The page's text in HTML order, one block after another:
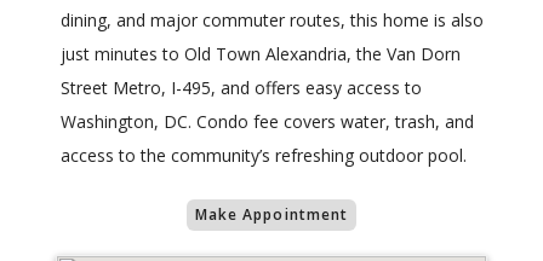
dining, and major commuter routes, this home is also
just minutes to Old Town Alexandria, the Van Dorn
Street Metro, I-495, and offers easy access to
Washington, DC. Condo fee covers water, trash, and
access to the community’s refreshing outdoor pool.
Make Appointment